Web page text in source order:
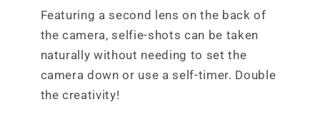
Featuring a second lens on the back of
the camera, selfie-shots can be taken
naturally without needing to set the
camera down or use a self-timer. Double
the creativity!